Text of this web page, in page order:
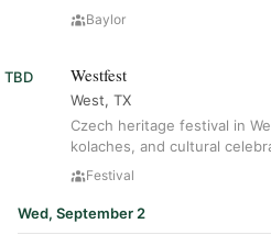
Baylor
TBD Westfest
West, TX
Czech heritage festival in
kolaches, and cultural
Festival
Wed, September 2